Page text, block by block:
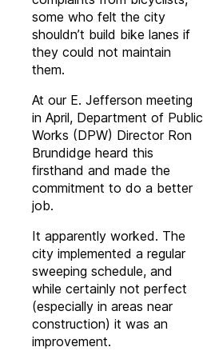
some who felt the city
shouldn’t build bike lanes if
they could not maintain
them.
At our E. Jefferson meeting
in April, Department of Public
Works (DPW) Director Ron
Brundidge heard this
firsthand and made the
commitment to do a better
job.
It apparently worked. The
city implemented a regular
sweeping schedule, and
while certainly not perfect
(especially in areas near
construction) it was an
improvement.